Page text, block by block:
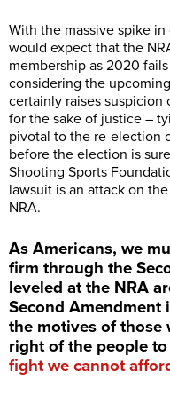
With the massive spike
would expect that the
membership as 2020
considering the
certainly raises
for the sake of justice –
pivotal to the re-election
before the election is
Shooting Sports
lawsuit is an attack on
NRA.
As Americans, we
firm through the
leveled at the NRA
Second Amendment
the motives of those
right of the people
fight we cannot